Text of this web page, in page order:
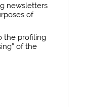
newsletters
of
the profiling
of the